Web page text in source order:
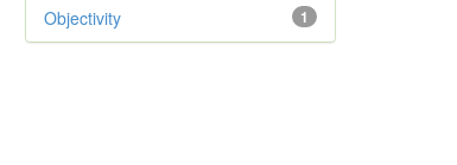
1
Objectivity